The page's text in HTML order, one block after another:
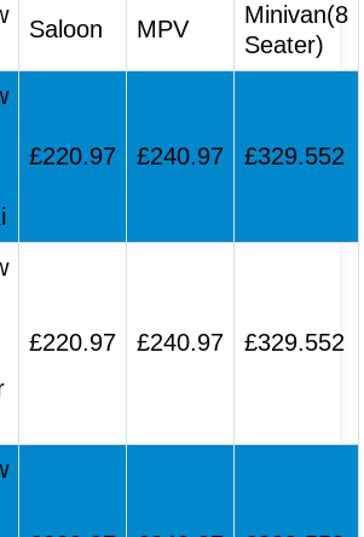
Saloon MPV
Minivan(8
Seater)
£220.97 £240.97 £329.552
£220.97 £240.97 £329.552